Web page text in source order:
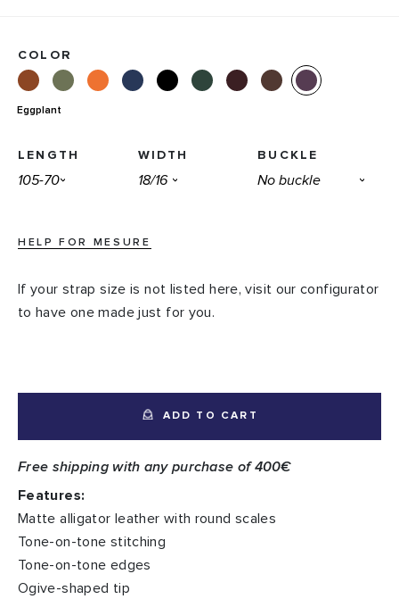
COLOR
Eggplant
LENGTH WIDTH BUCKLE
HELP FOR MESURE
If your strap size is not listed here, visit our configurator
to have one made just for you.
ADD TO CART
Free shipping with any purchase of 400€
Features:
Matte alligator leather with round scales
Tone-on-tone stitching
Tone-on-tone edges
Ogive-shaped tip